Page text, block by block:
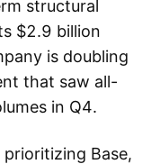
structural
$2.9 billion
is doubling
that saw all-
in Q4.
Base,